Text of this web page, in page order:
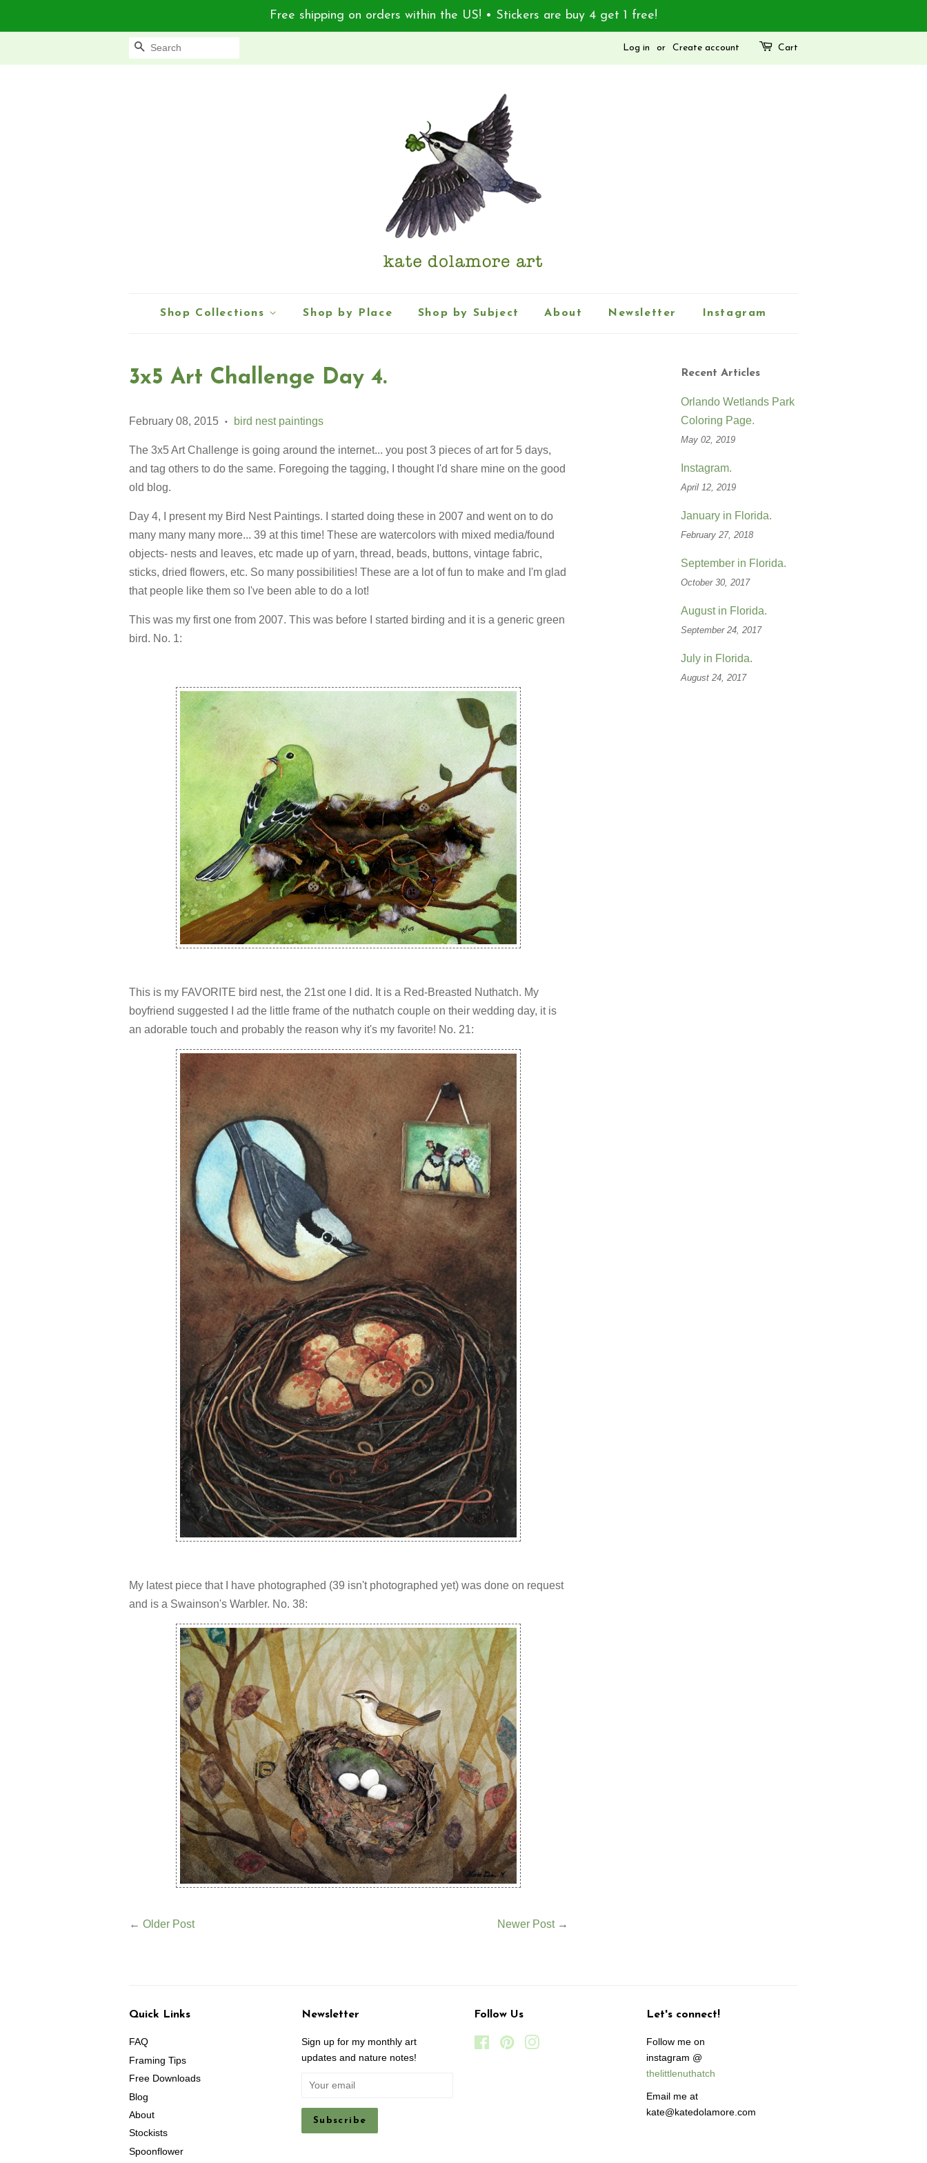
Free shipping on orders within the US! • Stickers are buy 4 get 1 free!
Search Log in or Create account Cart
Shop Collections Shop by Place Shop by Subject About Newsletter Instagram
3x5 Art Challenge Day 4.
February 08, 2015 • bird nest paintings
The 3x5 Art Challenge is going around the internet... you post 3 pieces of art for 5 days,
and tag others to do the same. Foregoing the tagging, I thought I'd share mine on the good
old blog.
Day 4, I present my Bird Nest Paintings. I started doing these in 2007 and went on to do
many many many more... 39 at this time! These are watercolors with mixed media/found
objects- nests and leaves, etc made up of yarn, thread, beads, buttons, vintage fabric,
sticks, dried flowers, etc. So many possibilities! These are a lot of fun to make and I'm glad
that people like them so I've been able to do a lot!
This was my first one from 2007. This was before I started birding and it is a generic green
bird. No. 1:
This is my FAVORITE bird nest, the 21st one I did. It is a Red-Breasted Nuthatch. My
boyfriend suggested I ad the little frame of the nuthatch couple on their wedding day, it is
an adorable touch and probably the reason why it's my favorite! No. 21:
My latest piece that I have photographed (39 isn't photographed yet) was done on request
and is a Swainson's Warbler. No. 38:
← Older Post Newer Post→
Recent Articles
Orlando Wetlands Park
Coloring Page.
May 02, 2019
Instagram.
April 12, 2019
January in Florida.
February 27, 2018
September in Florida.
October 30, 2017
August in Florida.
September 24, 2017
July in Florida.
August 24, 2017
Quick Links
FAQ
Framing Tips
Free Downloads
Blog
About
Stockists
Spoonflower
Newsletter
Sign up for my monthly art
updates and nature notes!
Follow Us
FacebookPinterest
Let's connect!
Follow me on
instagram @
thelittlenuthatch
Email me at
kate@katedolamore.com